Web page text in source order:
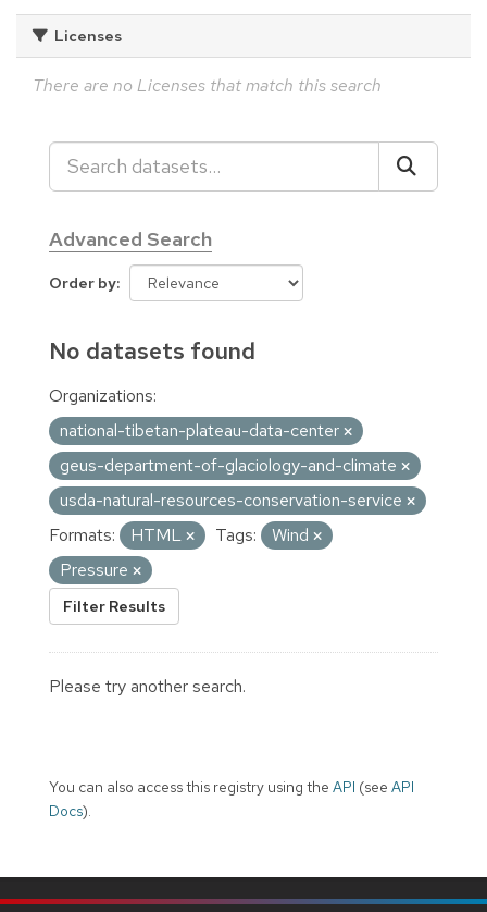
Licenses
There are no Licenses that match this search
Advanced Search
Order by
No datasets found
Organizations:
national-tibetan-plateau-data-center
geus-department-of-glaciology-and-climate
usda-natural-resources-conservation-service
Formats:
HTML Tags:
Wind
Pressure
Filter Results
Please try another search.
You can also access this registry using the API (see API
Docs).